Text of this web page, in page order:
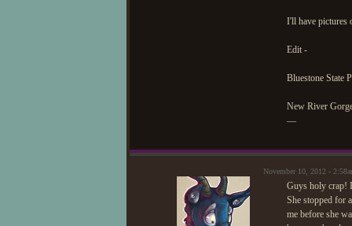
I'll have pictures
Edit -
Bluestone State
New River
—
November 10, 2012 -
Guys holy crap!
She stopped for
me before she